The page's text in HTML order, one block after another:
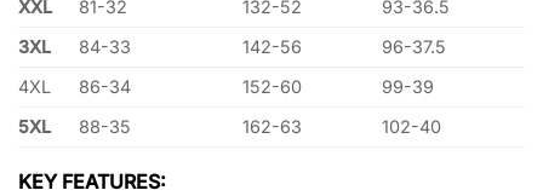
XXL
81-32 132-52
93-36.5
3XL
84-33 142-56
96-37.5
4XL
86-34 152-60
99-39
5XL
88-35 162-63 102-40
KEY FEATURES: